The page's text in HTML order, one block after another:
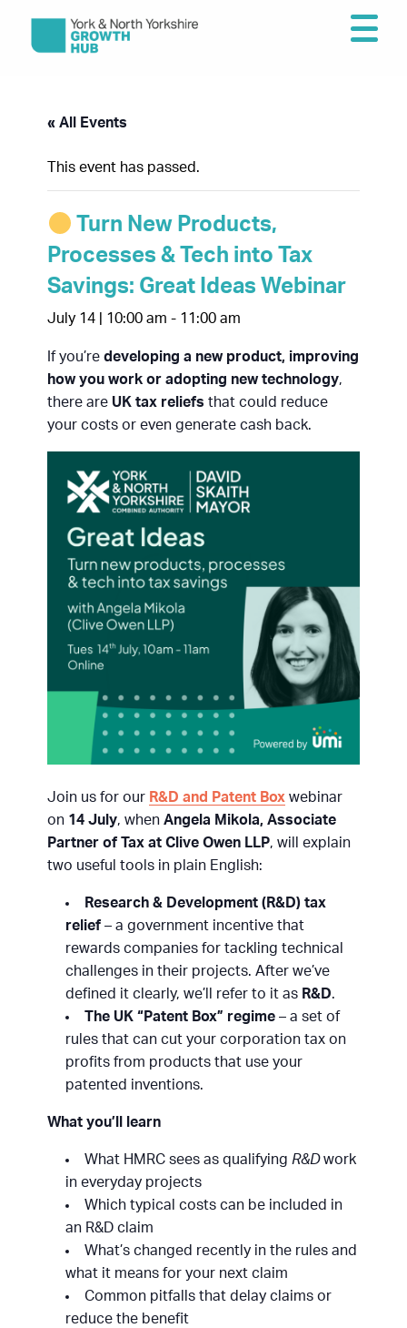
« All Events
This event has passed.
Turn New Products,
Processes & Tech into Tax
Savings: Great Ideas Webinar
July 14 | 10:00 am - 11:00 am
If you’re developing a new product, improving
how you work or adopting new technology,
there are UK tax reliefs that could reduce
your costs or even generate cash back.
Join us for our R&D and Patent Box webinar
on 14 July, when Angela Mikola, Associate
Partner of Tax at Clive Owen LLP, will explain
two useful tools in plain English:
Research & Development (R&D) tax
relief – a government incentive that
rewards companies for tackling technical
challenges in their projects. After we’ve
defined it clearly, we’ll refer to it as R&D.
The UK “Patent Box” regime – a set of
rules that can cut your corporation tax on
profits from products that use your
patented inventions.
What you’ll learn
What HMRC sees as qualifying R&Dwork
in everyday projects
Which typical costs can be included in
an R&D claim
What’s changed recently in the rules and
what it means for your next claim
Common pitfalls that delay claims or
reduce the benefit